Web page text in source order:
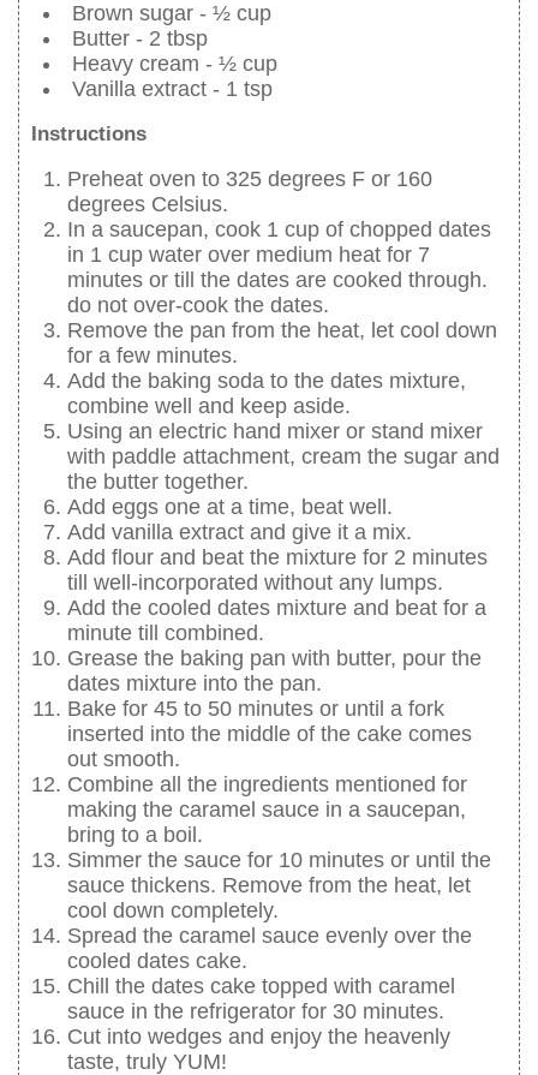
Brown sugar - ½ cup
Butter - 2 tbsp
Heavy cream - ½ cup
Vanilla extract - 1 tsp
Instructions
Preheat oven to 325 degrees F or 160
degrees Celsius.
In a saucepan, cook 1 cup of chopped dates
in 1 cup water over medium heat for 7
minutes or till the dates are cooked through.
do not over-cook the dates.
Remove the pan from the heat, let cool down
for a few minutes.
Add the baking soda to the dates mixture,
combine well and keep aside.
Using an electric hand mixer or stand mixer
with paddle attachment, cream the sugar and
the butter together.
Add eggs one at a time, beat well.
Add vanilla extract and give it a mix.
Add flour and beat the mixture for 2 minutes
till well-incorporated without any lumps.
Add the cooled dates mixture and beat for a
minute till combined.
Grease the baking pan with butter, pour the
dates mixture into the pan.
Bake for 45 to 50 minutes or until a fork
inserted into the middle of the cake comes
out smooth.
Combine all the ingredients mentioned for
making the caramel sauce in a saucepan,
bring to a boil.
Simmer the sauce for 10 minutes or until the
sauce thickens. Remove from the heat, let
cool down completely.
Spread the caramel sauce evenly over the
cooled dates cake.
Chill the dates cake topped with caramel
sauce in the refrigerator for 30 minutes.
Cut into wedges and enjoy the heavenly
taste, truly YUM!